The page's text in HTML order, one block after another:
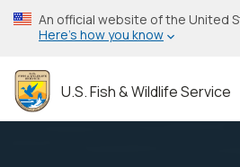
Skip
to
content
An official website of the United
Here’s how you know
U.S. Fish & Wildlife Service